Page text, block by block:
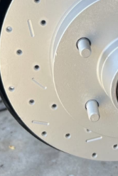
Diameter:
15x7 in